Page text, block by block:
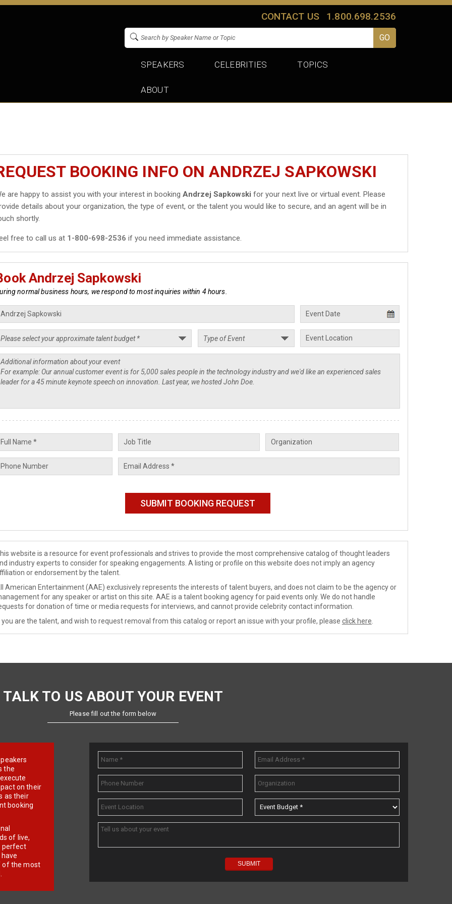
CONTACT US 1.800.698.2536
SPEAKERS CELEBRITIES TOPICS
ABOUT
BOOKING INFO ON ANDRZEJ SAPKOWSKI
are happy to assist you with your interest in bookingAndrzej Sapkowski for your next live or virtual event. Please
details about your organization, the type of event, or the talent you would like to secure, and an agent will be in
shortly.
free to call us at 1-800-698-2536 if you need immediate assistance.
Andrzej Sapkowski
normal business hours, we respond to most inquiries within 4 hours.
website is a resource for event professionals and strives to provide the most comprehensive catalog of thought leaders
industry experts to consider for speaking engagements. A listing or profile on this website does not imply an agency
or endorsement by the talent.
American Entertainment (AAE) exclusively represents the interests of talent buyers, and does not claim to be the agency or
for any speaker or artist on this site. AAE is a talent booking agency for paid events only. We do not handle
for donation of time or media requests for interviews, and cannot provide celebrity contact information.
you are the talent, and wish to request removal from this catalog or report an issue with your profile, please click here
TALK TO US ABOUT YOUR EVENT
Please fill out the form below
the
on their
as their
booking
of live,
perfect
of the most